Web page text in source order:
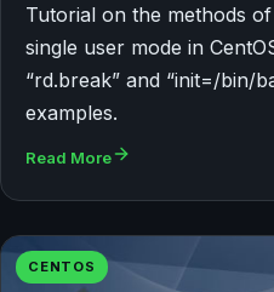
Tutorial on the methods
single user mode in
“rd.break” and “init=/bin/
examples.
Read More
CENTOS